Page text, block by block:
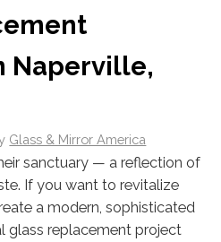
Naperville,
Glass & Mirror America
sanctuary — a reflection of
If you want to revitalize
a modern, sophisticated
glass replacement project